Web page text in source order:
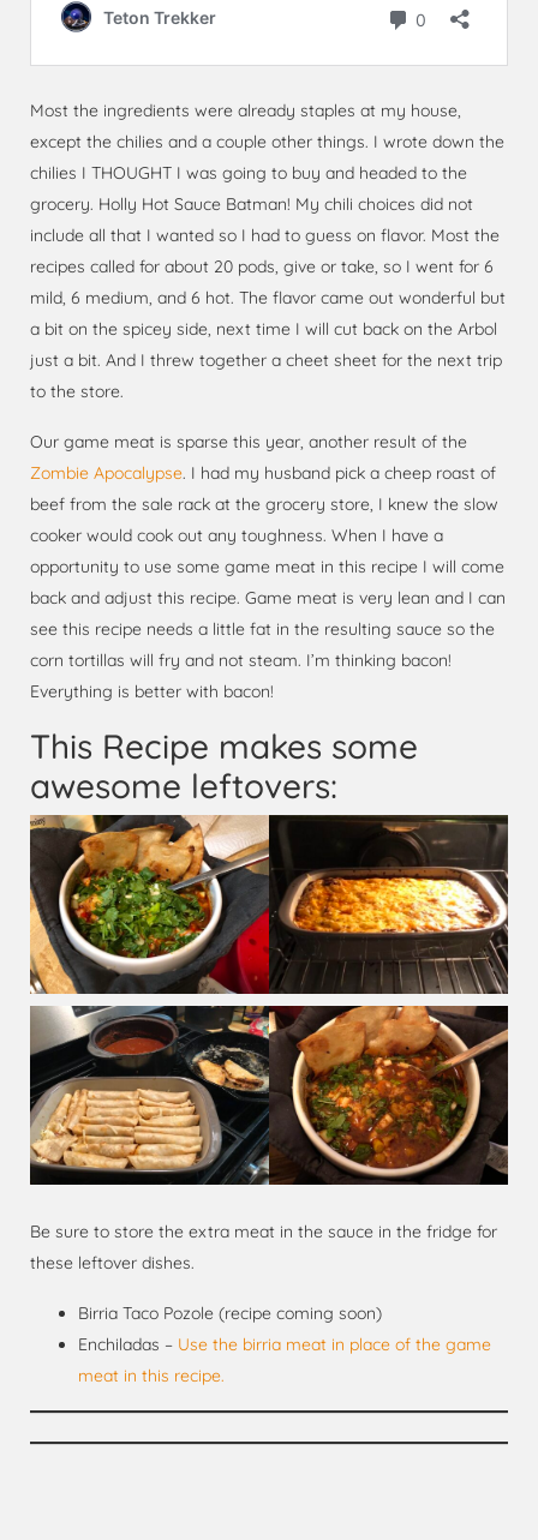
Most the ingredients were already staples at my house,
except the chilies and a couple other things. I wrote down the
chilies I THOUGHT I was going to buy and headed to the
grocery. Holly Hot Sauce Batman! My chili choices did not
include all that I wanted so I had to guess on flavor. Most the
recipes called for about 20 pods, give or take, so I went for 6
mild, 6 medium, and 6 hot. The flavor came out wonderful but
a bit on the spicey side, next time I will cut back on the Arbol
just a bit. And I threw together a cheet sheet for the next trip
to the store.
Our game meat is sparse this year, another result of the
Zombie Apocalypse. I had my husband pick a cheep roast of
beef from the sale rack at the grocery store, I knew the slow
cooker would cook out any toughness. When I have a
opportunity to use some game meat in this recipe I will come
back and adjust this recipe. Game meat is very lean and I can
see this recipe needs a little fat in the resulting sauce so the
corn tortillas will fry and not steam. I’m thinking bacon!
Everything is better with bacon!
This Recipe makes some
awesome leftovers:
Be sure to store the extra meat in the sauce in the fridge for
these leftover dishes.
Birria Taco Pozole (recipe coming soon)
Enchiladas – Use the birria meat in place of the game
meat in this recipe.